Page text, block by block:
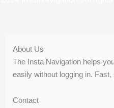
About Us
The Insta Navigation helps
easily without logging in.
Contact